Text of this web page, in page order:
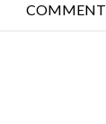
COMMENT